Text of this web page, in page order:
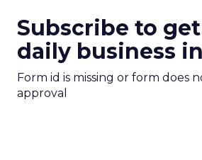
Subscribe to
daily business
Form id is missing or form does
approval